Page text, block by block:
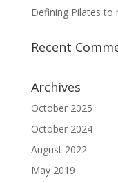
Defining Pilates to
Recent
Archives
October 2025
October 2024
August 2022
May 2019